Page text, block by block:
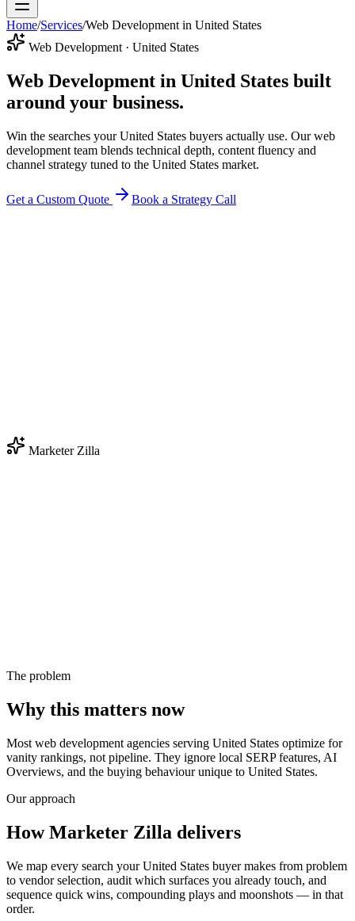
Home/Services/Web Development in United States
Web Development · United States
Web Development in United States built
around your business.
Win the searches your United States buyers actually use. Our web
development team blends technical depth, content fluency and
channel strategy tuned to the United States market.
Get a Custom Quote Book a Strategy Call
Marketer Zilla
The problem
Why this matters now
Most web development agencies serving United States optimize for
vanity rankings, not pipeline. They ignore local SERP features, AI
Overviews, and the buying behaviour unique to United States.
Our approach
How Marketer Zilla delivers
We map every search your United States buyer makes from problem
to vendor selection, audit which surfaces you already touch, and
sequence quick wins, compounding plays and moonshots — in that
order.